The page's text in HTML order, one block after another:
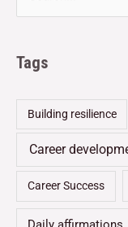
Tags
Building resilience
Career
Career Success